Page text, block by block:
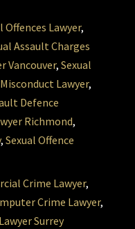
Offences Lawyer,
Assault Charges
Vancouver, Sexual
Lawyer,
Defence
Richmond,
, Sexual Offence
Crime Lawyer,
Crime Lawyer,
Surrey